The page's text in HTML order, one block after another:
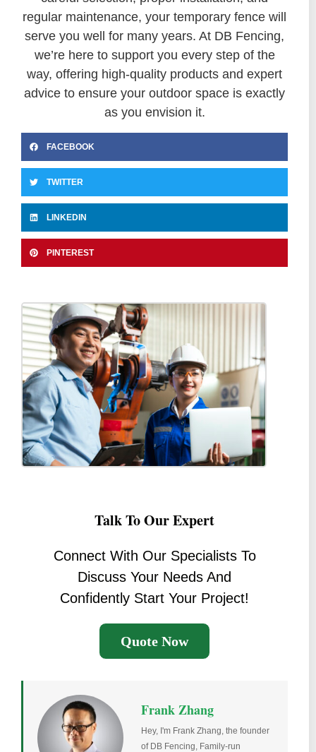
regular maintenance, your temporary fence will
serve you well for many years. At DB Fencing,
we’re here to support you every step of the
way, offering high-quality products and expert
advice to ensure your outdoor space is exactly
as you envision it.
FACEBOOK
TWITTER
LINKEDIN
PINTEREST
Talk To Our Expert
Connect With Our Specialists To
Discuss Your Needs And
Confidently Start Your Project!
Quote Now
Frank Zhang
Hey, I'm Frank Zhang, the founder
of DB Fencing, Family-run